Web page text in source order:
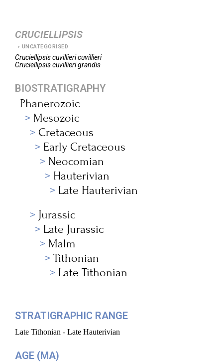
CRUCIELLIPSIS
UNCATEGORISED
Cruciellipsiscuvillieri cuvillieri
Cruciellipsiscuvillieri grandis
BIOSTRATIGRAPHY
Phanerozoic
Mesozoic
Cretaceous
Early Cretaceous
Neocomian
Hauterivian
Late Hauterivian
Jurassic
Late Jurassic
Malm
Tithonian
Late Tithonian
STRATIGRAPHIC RANGE
Late Tithonian - Late Hauterivian
AGE (MA)